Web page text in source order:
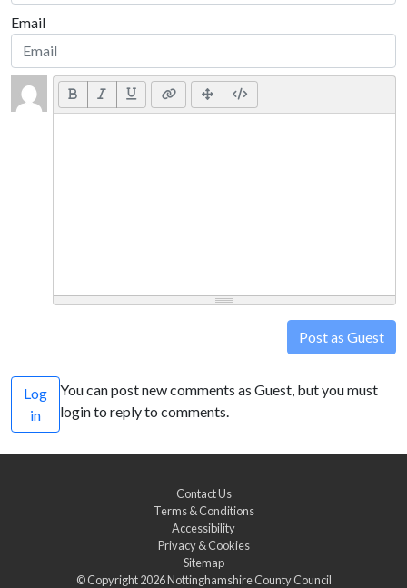
Email
Post as Guest
Log
in
You can post new comments as Guest, but you must
login to reply to comments.
Contact Us
Terms & Conditions
Accessibility
Privacy & Cookies
Sitemap
© Copyright 2026Nottinghamshire County Council